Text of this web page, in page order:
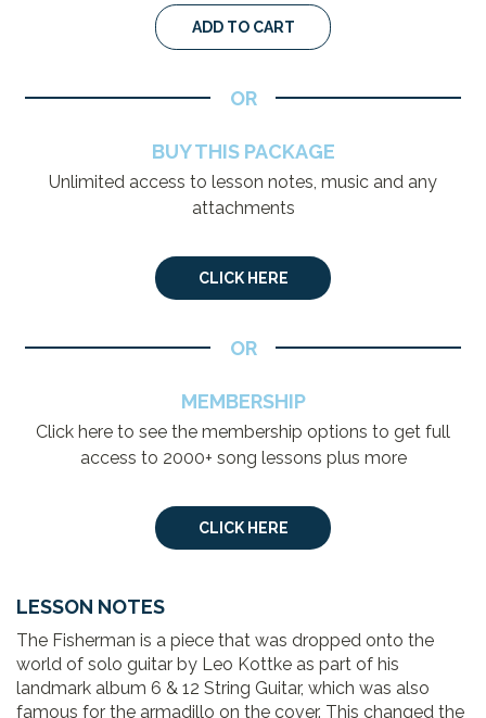
ADD TO CART
OR
BUY THIS PACKAGE
Unlimited access to lesson notes, music and any
attachments
CLICK HERE
OR
MEMBERSHIP
Click here to see the membership options to get full
access to 2000+ song lessons plus more
CLICK HERE
LESSON NOTES
The Fisherman is a piece that was dropped onto the
world of solo guitar by Leo Kottke as part of his
landmark album 6 & 12 String Guitar, which was also
famous for the armadillo on the cover. This changed the